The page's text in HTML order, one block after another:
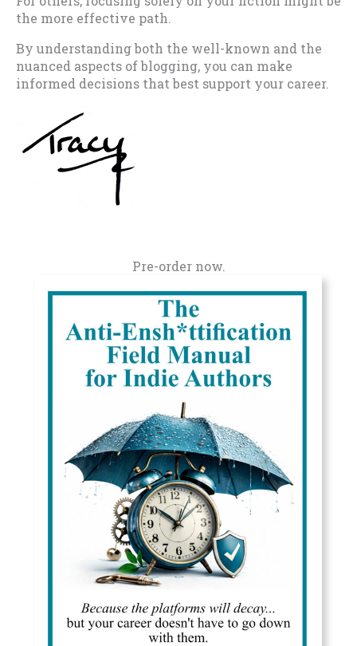
the more effective path.
By understanding both the well-known and the
nuanced aspects of blogging, you can make
informed decisions that best support your career.
Pre-order now.